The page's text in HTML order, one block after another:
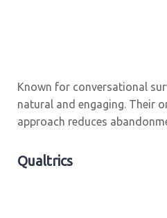
Known for conversational
natural and engaging. Their
approach reduces
Qualtrics